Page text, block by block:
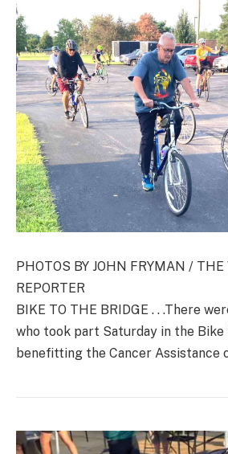
PHOTOS BY JOHN FRYMAN / THE
REPORTER
BIKE TO THE BRIDGE . . .There
who took part Saturday in the
benefitting the Cancer Assistance